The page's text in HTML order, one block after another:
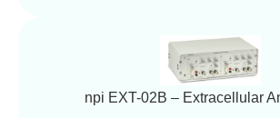
npi EXT-02B – Extracellular